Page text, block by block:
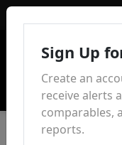
Sign Up
Create an
receive alerts
comparables,
reports.